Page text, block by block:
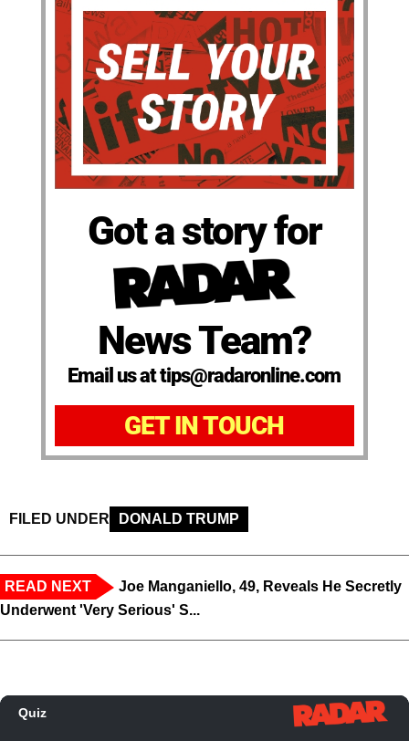
Got a story for
News Team?
Email us at tips@radaronline.com
GET IN TOUCH
FILED UNDER DONALD TRUMP
READ NEXT
Joe Manganiello, 49, Reveals He Secretly
Underwent 'Very Serious' S...